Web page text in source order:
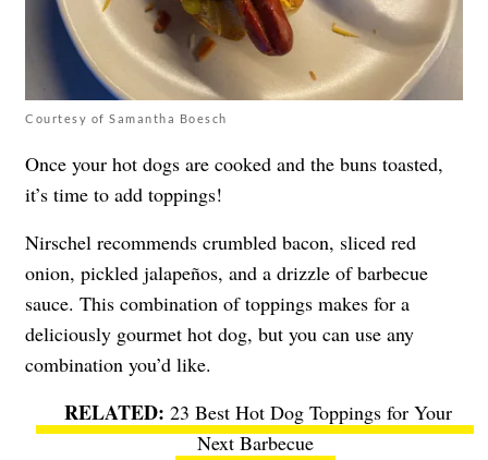
Courtesy of Samantha Boesch
Once your hot dogs are cooked and the buns toasted,
it’s time to add toppings!
Nirschel recommends crumbled bacon, sliced red
onion, pickled jalapeños, and a drizzle of barbecue
sauce. This combination of toppings makes for a
deliciously gourmet hot dog, but you can use any
combination you’d like.
23 Best Hot Dog Toppings for Your
Next Barbecue